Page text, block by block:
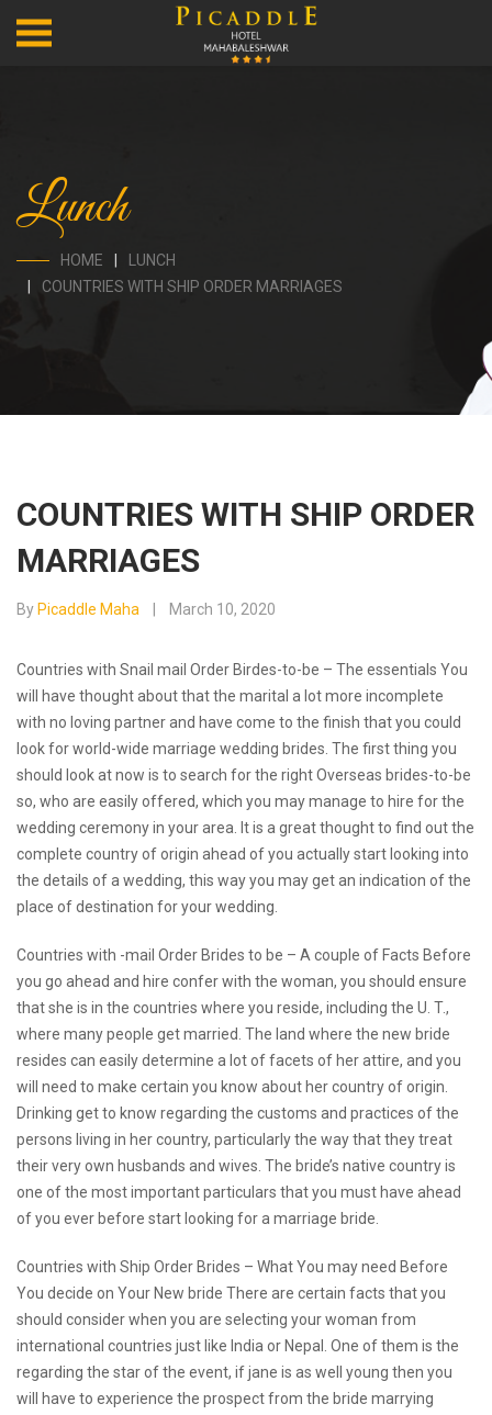
Lunch
HOME
LUNCH
COUNTRIES WITH SHIP ORDER MARRIAGES
COUNTRIES WITH SHIP ORDER
MARRIAGES
By Picaddle Maha March 10, 2020
Countries with Snail mail Order Birdes-to-be – The essentials You
will have thought about that the marital a lot more incomplete
with no loving partner and have come to the finish that you could
look for world-wide marriage wedding brides. The first thing you
should look at now is to search for the right Overseas brides-to-be
so, who are easily offered, which you may manage to hire for the
wedding ceremony in your area. It is a great thought to find out the
complete country of origin ahead of you actually start looking into
the details of a wedding, this way you may get an indication of the
place of destination for your wedding.
Countries with -mail Order Brides to be – A couple of Facts Before
you go ahead and hire confer with the woman, you should ensure
that she is in the countries where you reside, including the U. T.,
where many people get married. The land where the new bride
resides can easily determine a lot of facets of her attire, and you
will need to make certain you know about her country of origin.
Drinking get to know regarding the customs and practices of the
persons living in her country, particularly the way that they treat
their very own husbands and wives. The bride’s native country is
one of the most important particulars that you must have ahead
of you ever before start looking for a marriage bride.
Countries with Ship Order Brides – What You may need Before
You decide on Your New bride There are certain facts that you
should consider when you are selecting your woman from
international countries just like India or Nepal. One of them is the
regarding the star of the event, if jane is as well young then you
will have to experience the prospect from the bride marrying